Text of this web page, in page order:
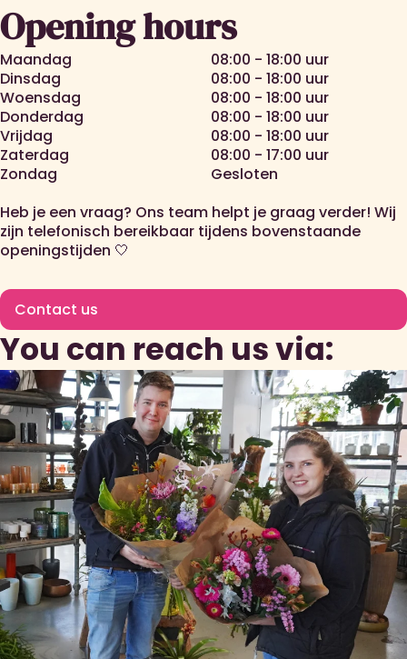
Opening hours
Maandag
Dinsdag
Woensdag
Donderdag
Vrijdag
Zaterdag
Zondag
08:00 - 18:00 uur
08:00 - 18:00 uur
08:00 - 18:00 uur
08:00 - 18:00 uur
08:00 - 18:00 uur
08:00 - 17:00 uur
Gesloten
Heb je een vraag? Ons team helpt je graag verder! Wij
zijn telefonisch bereikbaar tijdens bovenstaande
openingstijden 🤍
Contact us
You can reach us via: